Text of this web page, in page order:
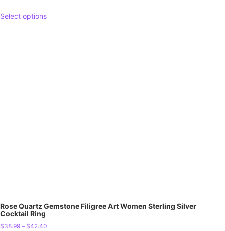
Select options
Rose Quartz Gemstone Filigree Art Women Sterling Silver
Cocktail Ring
$38.99 – $42.40